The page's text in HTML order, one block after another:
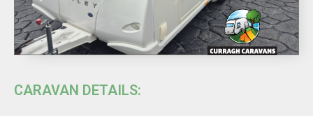
CARAVAN DETAILS: